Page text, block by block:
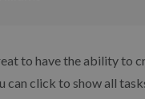
to have the ability to
can click to show all